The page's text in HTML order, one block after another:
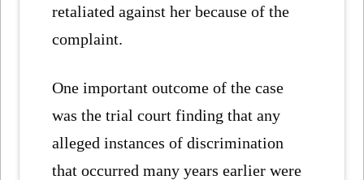
retaliated against her because of the
complaint.
One important outcome of the case
was the trial court finding that any
alleged instances of discrimination
that occurred many years earlier were